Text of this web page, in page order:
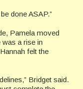
done ASAP.”
Pamela moved
a rise in
felt the
Bridget said.